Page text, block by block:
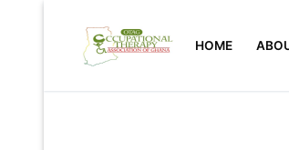
content
HOME